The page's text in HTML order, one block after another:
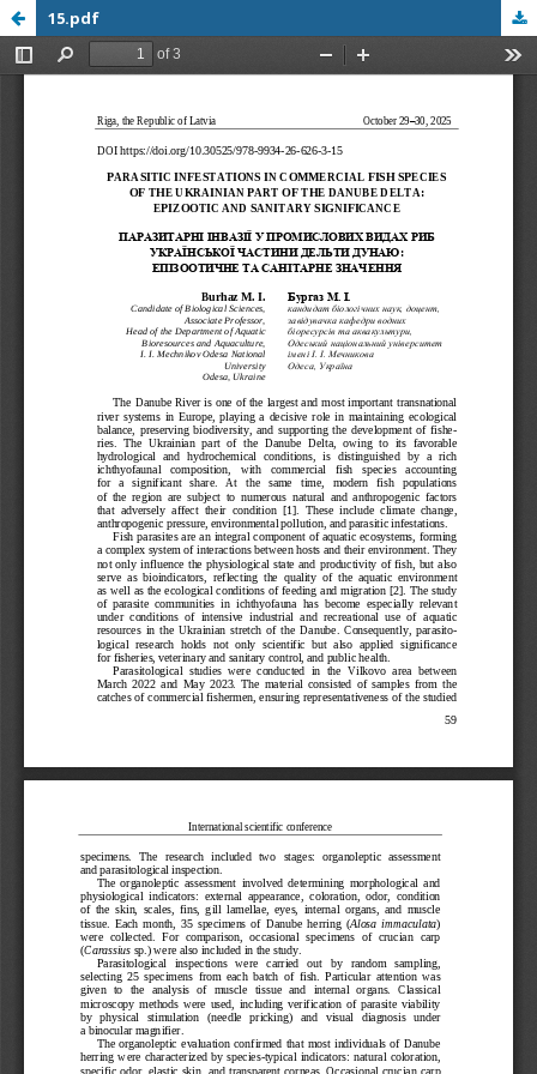
15.pdf